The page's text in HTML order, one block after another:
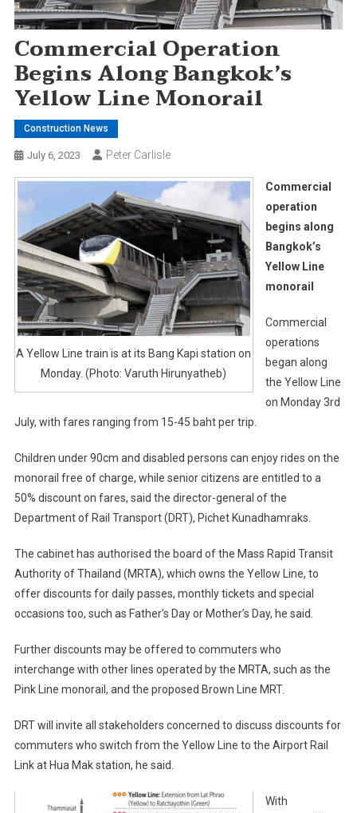
Commercial Operation
Begins Along Bangkok’s
Yellow Line Monorail
Construction News
July 6, 2023 Peter Carlisle
A Yellow Line train is at its Bang Kapi station on
Monday. (Photo: Varuth Hirunyatheb)
Commercial
operation
begins along
Bangkok’s
Yellow Line
monorail
Commercial
operations
began along
the Yellow Line
on Monday 3rd
July, with fares ranging from 15-45 baht per trip.
Children under 90cm and disabled persons can enjoy rides on the
monorail free of charge, while senior citizens are entitled to a
50% discount on fares, said the director-general of the
Department of Rail Transport (DRT), Pichet Kunadhamraks.
The cabinet has authorised the board of the Mass Rapid Transit
Authority of Thailand (MRTA), which owns the Yellow Line, to
offer discounts for daily passes, monthly tickets and special
occasions too, such as Father’s Day or Mother’s Day, he said.
Further discounts may be offered to commuters who
interchange with other lines operated by the MRTA, such as the
Pink Line monorail, and the proposed Brown Line MRT.
DRT will invite all stakeholders concerned to discuss discounts for
commuters who switch from the Yellow Line to the Airport Rail
Link at Hua Mak station, he said.
With